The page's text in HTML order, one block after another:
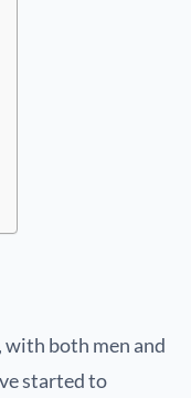
with both men and
started to